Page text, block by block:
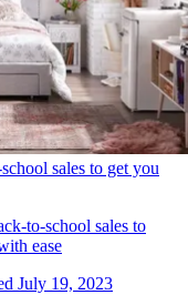
sales to get you
to-school sales to
ease
July 19, 2023